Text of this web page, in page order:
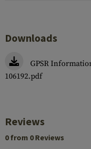
Downloads
GPSR
106192.pdf
Reviews
0 from 0 Reviews